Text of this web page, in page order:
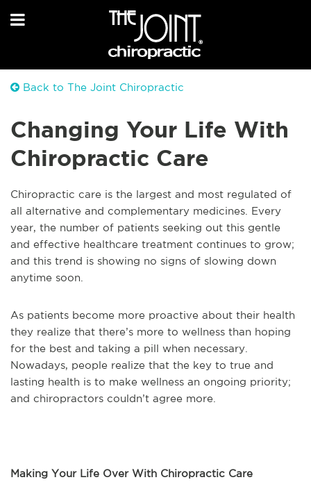
Back to The Joint Chiropractic
Changing Your Life With
Chiropractic Care
Chiropractic care is the largest and most regulated of
all alternative and complementary medicines. Every
year, the number of patients seeking out this gentle
and effective healthcare treatment continues to grow;
and this trend is showing no signs of slowing down
anytime soon.
As patients become more proactive about their health
they realize that there’s more to wellness than hoping
for the best and taking a pill when necessary.
Nowadays, people realize that the key to true and
lasting health is to make wellness an ongoing priority;
and chiropractors couldn’t agree more.
Making Your Life Over With Chiropractic Care